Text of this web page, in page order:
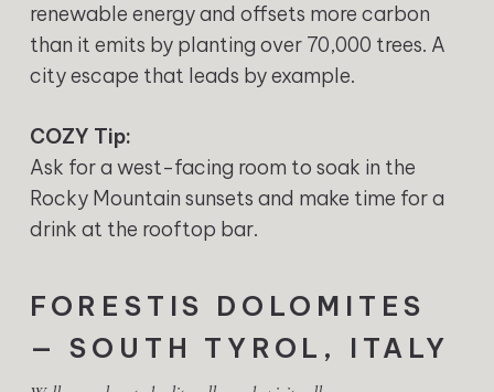
renewable energy and offsets more carbon
than it emits by planting over 70,000 trees. A
city escape that leads by example.
COZY Tip:
Ask for a west-facing room to soak in the
Rocky Mountain sunsets and make time for a
drink at the rooftop bar.
FORESTIS DOLOMITES
— SOUTH TYROL, ITALY